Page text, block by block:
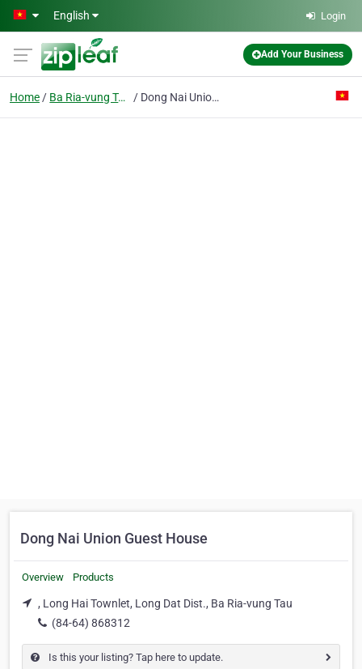
Skip to main content
English Login
Add Your Business
Home Ba Ria-vung Tau Dong Nai Union Guest House
Dong Nai Union Guest House
Overview Products
, Long Hai Townlet, Long Dat Dist., Ba Ria-vung Tau
(84-64) 868312
Is this your listing? Tap here to update.